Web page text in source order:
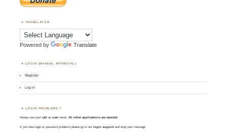
TRANSLATOR
Powered by Translate
LOGIN (MANUAL APPROVAL)
Register
Log in
LOGIN PROBLEMS ?
Always use yourcall asusername. All other applications are rejected.
If you have login or password problems please go to our login support and drop your message